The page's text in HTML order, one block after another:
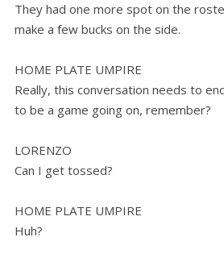
They had one more spot on the
make a few bucks on the side.
HOME PLATE UMPIRE
Really, this conversation needs to
to be a game going on, remember?
LORENZO
Can I get tossed?
HOME PLATE UMPIRE
Huh?